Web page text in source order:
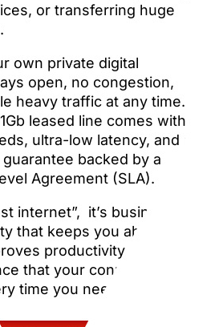
or transferring huge
own private digital
open, no congestion,
heavy traffic at any time.
leased line comes with
ultra-low latency, and a
guarantee backed by a
Agreement (SLA).
internet”, it’s business-
that keeps you ahead of
productivity, and gives
that your connection will
time you need it.